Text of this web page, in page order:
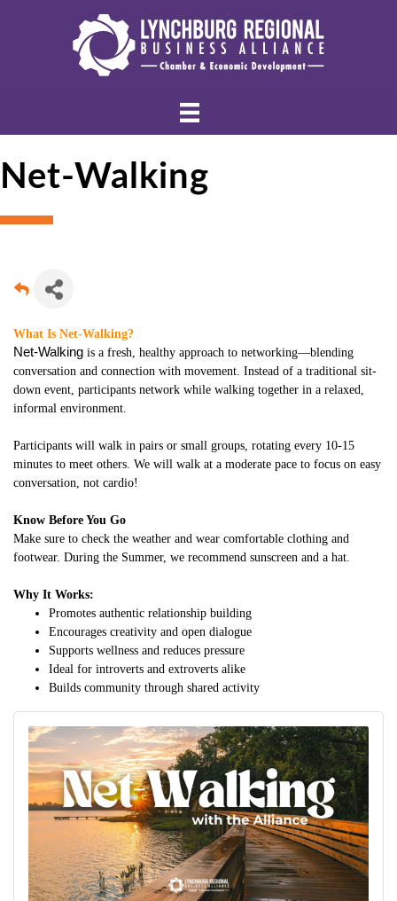
Net-Walking
What Is Net-Walking?
Net-Walking is a fresh, healthy approach to networking—blending
conversation and connection with movement. Instead of a traditional sit-
down event, participants network while walking together in a relaxed,
informal environment.
Participants will walk in pairs or small groups, rotating every 10-15
minutes to meet others. We will walk at a moderate pace to focus on easy
conversation, not cardio!
Know Before You Go
Make sure to check the weather and wear comfortable clothing and
footwear. During the Summer, we recommend sunscreen and a hat.
Why It Works:
Promotes authentic relationship building
Encourages creativity and open dialogue
Supports wellness and reduces pressure
Ideal for introverts and extroverts alike
Builds community through shared activity